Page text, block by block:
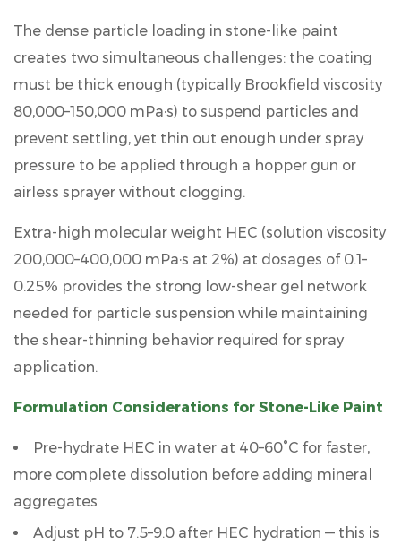
The dense particle loading in stone-like paint
creates two simultaneous challenges: the coating
must be thick enough (typically Brookfield viscosity
80,000–150,000 mPa·s) to suspend particles and
prevent settling, yet thin out enough under spray
pressure to be applied through a hopper gun or
airless sprayer without clogging.
Extra-high molecular weight HEC (solution viscosity
200,000–400,000 mPa·s at 2%) at dosages of 0.1–
0.25% provides the strong low-shear gel network
needed for particle suspension while maintaining
the shear-thinning behavior required for spray
application.
Formulation Considerations for Stone-Like Paint
Pre-hydrate HEC in water at 40–60°C for faster,
more complete dissolution before adding mineral
aggregates
Adjust pH to 7.5–9.0 after HEC hydration — this is